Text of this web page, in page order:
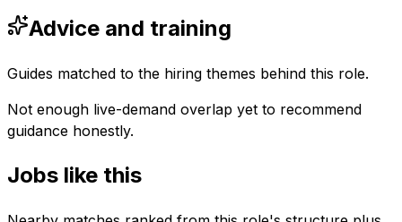
Advice and training
Guides matched to the hiring themes behind this role.
Not enough live-demand overlap yet to recommend
guidance honestly.
Jobs like this